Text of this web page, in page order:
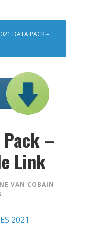
DATA PACK –
Pack –
Link
VAN COBAIN
2021